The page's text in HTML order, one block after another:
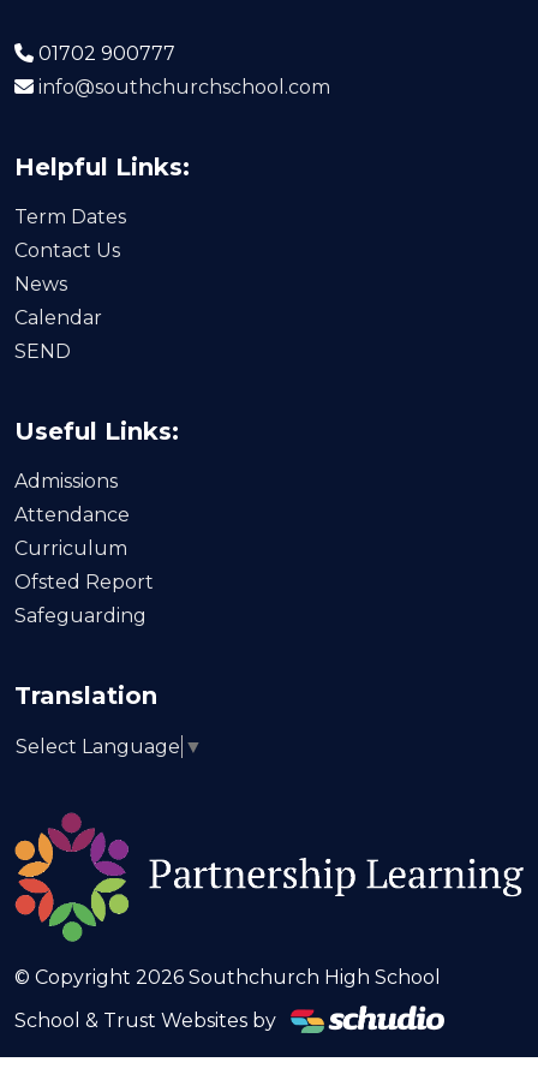
01702 900777
info@southchurchschool.com
Helpful Links:
Term Dates
Contact Us
News
Calendar
SEND
Useful Links:
Admissions
Attendance
Curriculum
Ofsted Report
Safeguarding
Translation
Select Language ▼
© Copyright 2026 Southchurch High School
School & Trust Websites by